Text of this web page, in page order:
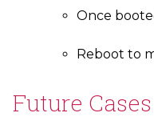
Once
Reboot to
Future Cases